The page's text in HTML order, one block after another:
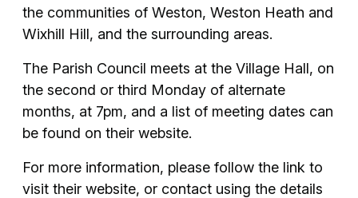
the communities of Weston, Weston Heath and
Wixhill Hill, and the surrounding areas.
The Parish Council meets at the Village Hall, on
the second or third Monday of alternate
months, at 7pm, and a list of meeting dates can
be found on their website.
For more information, please follow the link to
visit their website, or contact using the details